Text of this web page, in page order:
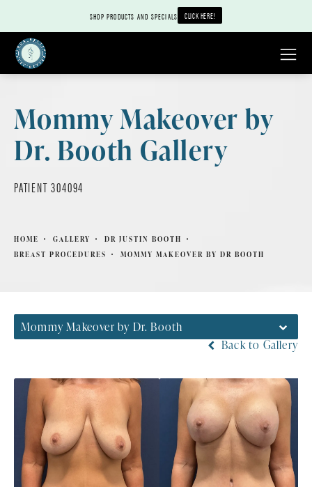
SHOP PRODUCTS AND SPECIALS CLICK HERE!
Mommy Makeover by
Dr. Booth Gallery
PATIENT 304094
HOME GALLERY
DR JUSTIN BOOTH
BREAST PROCEDURES
MOMMY MAKEOVER BY DR BOOTH
Mommy Makeover by Dr. Booth
Back to Gallery